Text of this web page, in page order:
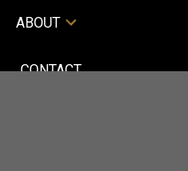
ABOUT
CONTACT